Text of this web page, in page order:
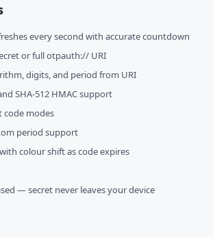
every second with accurate countdown
or full otpauth:// URI
digits, and period from URI
SHA-512 HMAC support
code modes
period support
colour shift as code expires
— secret never leaves your device